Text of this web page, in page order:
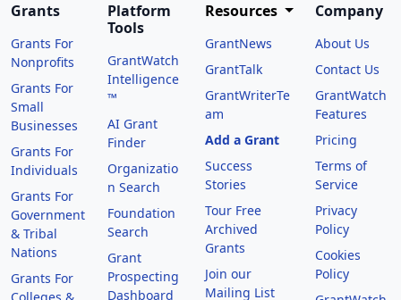
Grants
Grants For
Nonprofits
Grants For
Small
Businesses
Grants For
Individuals
Grants For
Government
& Tribal
Nations
Grants For
Platform
Tools
GrantWatch
Intelligence
™
AI Grant
Finder
Organizatio
n Search
Foundation
Search
Grant
Prospecting
Dashboard
Resources
GrantNews
GrantTalk
GrantWriterTe
am
Add a Grant
Success
Stories
Tour Free
Archived
Grants
Join our
Mailing List
Company
About Us
Contact Us
GrantWatch
Features
Pricing
Terms of
Service
Privacy
Policy
Cookies
Policy